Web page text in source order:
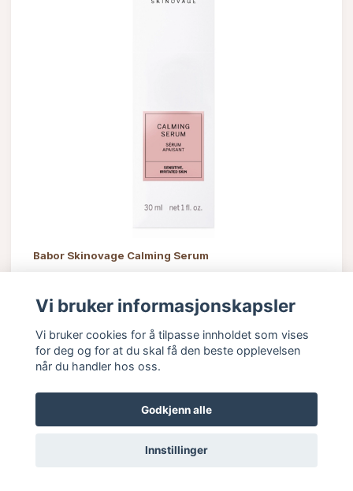
Babor Skinovage Calming Serum
Vi bruker informasjonskapsler
Vi bruker cookies for å tilpasse innholdet som vises
for deg og for at du skal få den beste opplevelsen
når du handler hos oss.
Godkjenn alle
Innstillinger